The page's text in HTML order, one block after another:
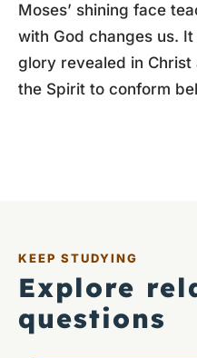
Moses’ shining face
with God changes us.
glory revealed in
the Spirit to conform
KEEP STUDYING
Explore
questions